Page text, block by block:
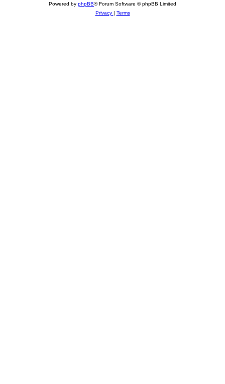
Powered by phpBB® Forum Software © phpBB Limited
Privacy | Terms